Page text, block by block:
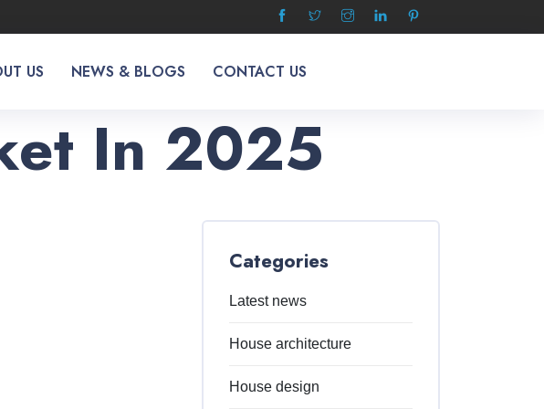
US NEWS & BLOGS CONTACT US
In 2025
Categories
Latest news
House architecture
House design